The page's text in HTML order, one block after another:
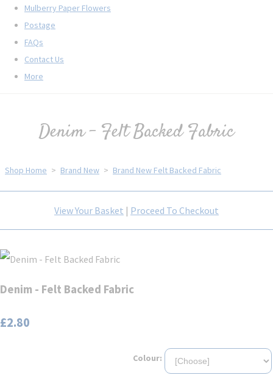
Mulberry Paper Flowers
Postage
FAQs
Contact Us
More
Denim - Felt Backed Fabric
Shop Home > Brand New > Brand New Felt Backed Fabric
View Your Basket | Proceed To Checkout
Denim - Felt Backed Fabric
£2.80
Colour: